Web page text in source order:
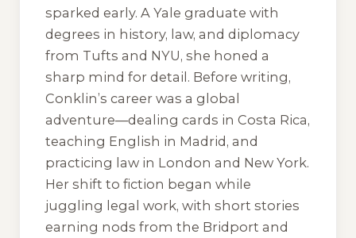
sparked early. A Yale graduate with
degrees in history, law, and diplomacy
from Tufts and NYU, she honed a
sharp mind for detail. Before writing,
Conklin’s career was a global
adventure—dealing cards in Costa Rica,
teaching English in Madrid, and
practicing law in London and New York.
Her shift to fiction began while
juggling legal work, with short stories
earning nods from the Bridport and